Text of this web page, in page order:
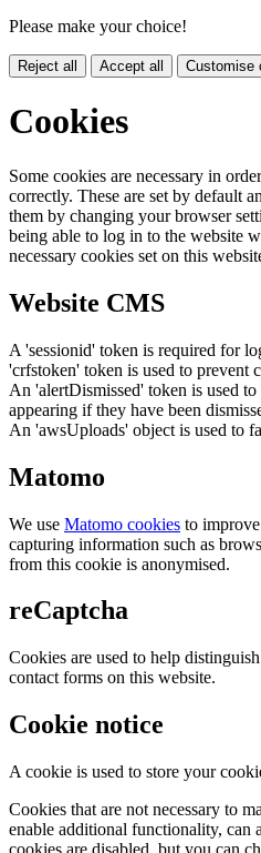
Please make your choice!
Reject all Accept all Customise
Cookies
Some cookies are necessary in
correctly. These are set by default
them by changing your browser
being able to log in to the website
necessary cookies set on this
Website CMS
A 'sessionid' token is required for
'crfstoken' token is used to prevent
An 'alertDismissed' token is used
appearing if they have been
An 'awsUploads' object is used to
Matomo
We use Matomo cookies to
capturing information such as
from this cookie is anonymised.
reCaptcha
Cookies are used to help
contact forms on this website.
Cookie notice
A cookie is used to store your
Cookies that are not necessary to
enable additional functionality, can